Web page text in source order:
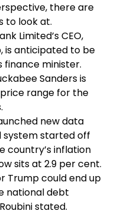
there are
to look at.
Limited’s CEO,
is anticipated to be
finance minister.
Sanders is
range for the
new data
system started off
country’s inflation
sits at 2.9 per cent.
Trump could end up
national debt
stated.